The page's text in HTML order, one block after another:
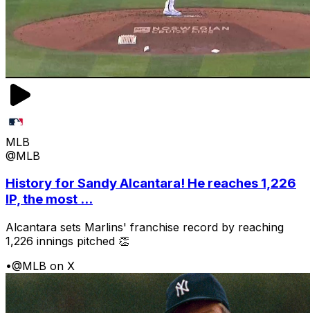
MLB
@MLB
History for Sandy Alcantara! He reaches 1,226
IP, the most ...
Alcantara sets Marlins' franchise record by reaching
1,226 innings pitched 👏
•@MLB on X